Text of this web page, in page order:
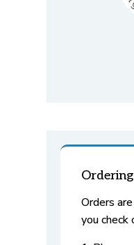
Ordering
Orders
you check